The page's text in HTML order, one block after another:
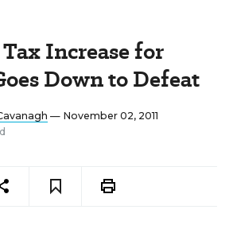
Increase for
Down to Defeat
— November 02, 2011